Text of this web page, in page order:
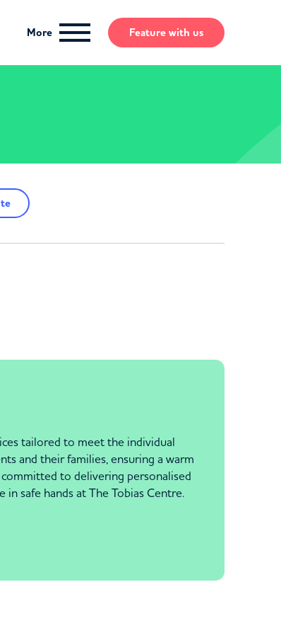
More Feature with us
tailored to meet the individual
and their families, ensuring a warm
to delivering personalised
safe hands at The Tobias Centre.